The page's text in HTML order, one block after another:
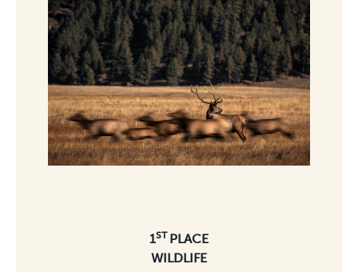
1ST PLACE
WILDLIFE